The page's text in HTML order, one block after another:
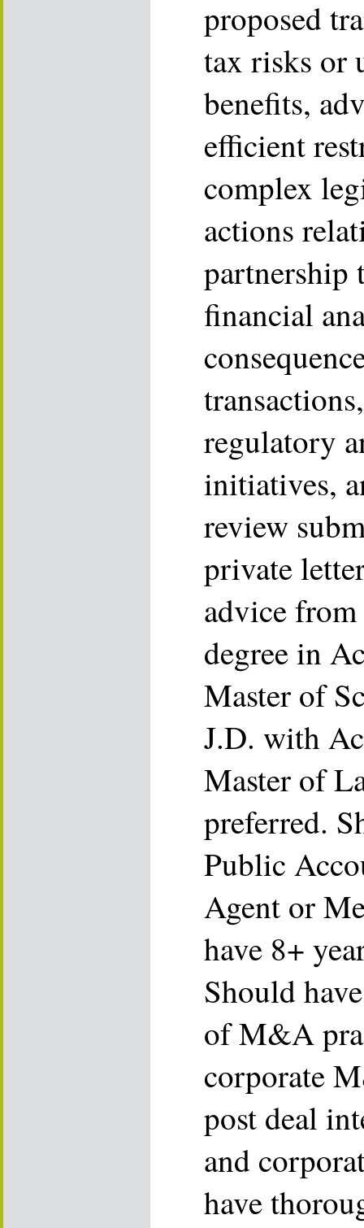
proposed
tax risks or
benefits,
efficient
complex
actions
partnership
financial
regulatory
initiatives,
review
private
advice
degree in
Master of
J.D. with
Master of
preferred.
Public
Agent or
have 8+
Should
of M&A
corporate
post deal
and
have